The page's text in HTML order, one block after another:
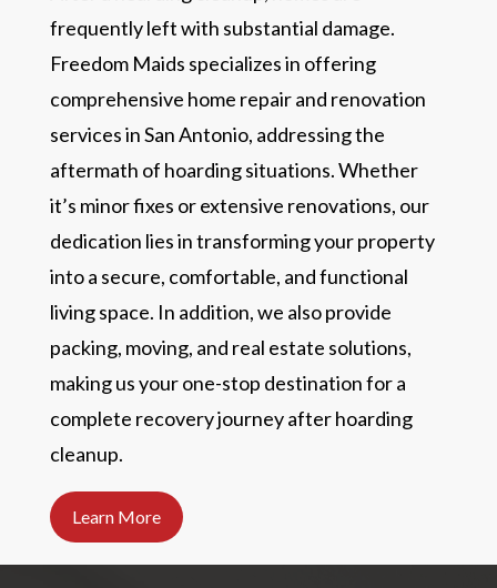
frequently left with substantial damage.
Freedom Maids specializes in offering
comprehensive home repair and renovation
services in San Antonio, addressing the
aftermath of hoarding situations. Whether
it’s minor fixes or extensive renovations, our
dedication lies in transforming your property
into a secure, comfortable, and functional
living space. In addition, we also provide
packing, moving, and real estate solutions,
making us your one-stop destination for a
complete recovery journey after hoarding
cleanup.
Learn More